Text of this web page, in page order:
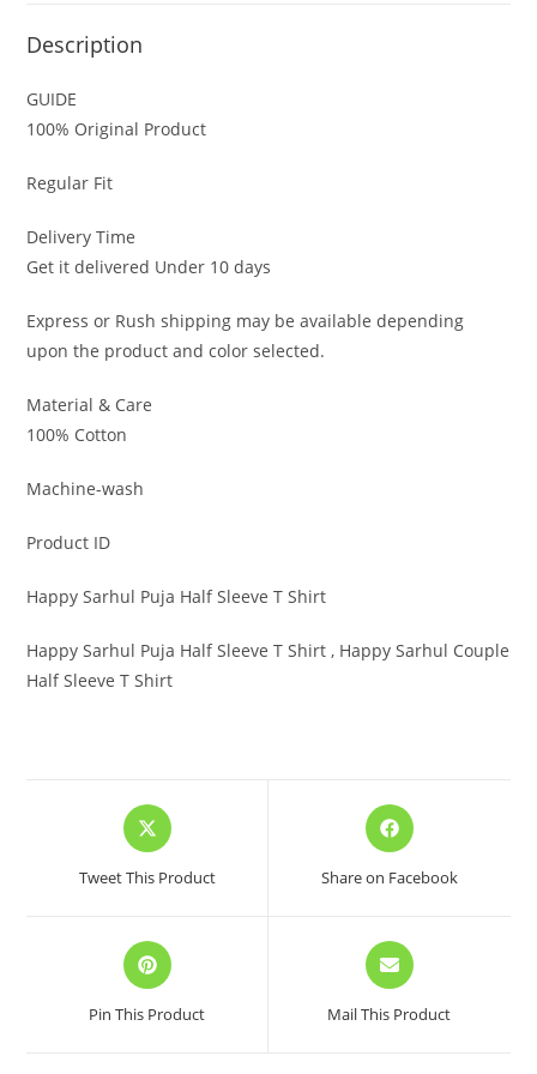
Description
GUIDE
100% Original Product
Regular Fit
Delivery Time
Get it delivered Under 10 days
Express or Rush shipping may be available depending
upon the product and color selected.
Material & Care
100% Cotton
Machine-wash
Product ID
Happy Sarhul Puja Half Sleeve T Shirt
Happy Sarhul Puja Half Sleeve T Shirt , Happy Sarhul Couple
Half Sleeve T Shirt
Opens
in
new
Tweet This Product
Opens
in
new
Share on Facebook
Opens
in
a
new
Pin This Product
Opens
in
a
new
Mail This Product